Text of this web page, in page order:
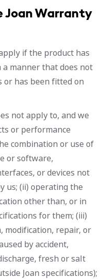
Joan Warranty
if the product has
manner that does not
has been fitted on
not apply to, and we
or performance
combination or use of
or software,
or devices not
us; (ii) operating the
other than, or in
for them; (iii)
repair, or
by accident,
fresh or salt
Joan specifications);